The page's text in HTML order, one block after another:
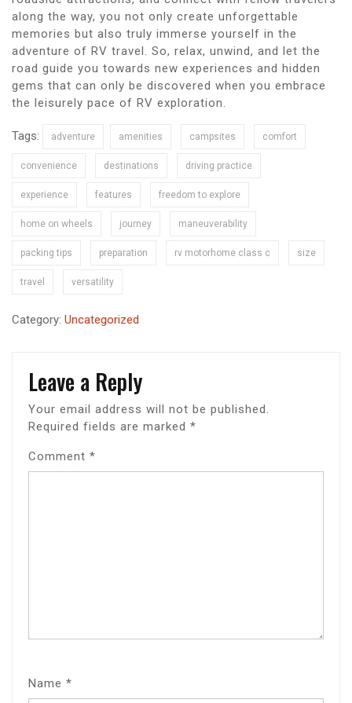
along the way, you not only create unforgettable
memories but also truly immerse yourself in the
adventure of RV travel. So, relax, unwind, and let the
road guide you towards new experiences and hidden
gems that can only be discovered when you embrace
the leisurely pace of RV exploration.
Tags: adventure amenities campsites comfort
convenience destinations driving practice
experience features freedom to explore
home on wheels journey maneuverability
packing tips preparation rv motorhome class c size
travel versatility
Category: Uncategorized
Leave a Reply
Your email address will not be published.
Required fields are marked *
Comment *
Name *